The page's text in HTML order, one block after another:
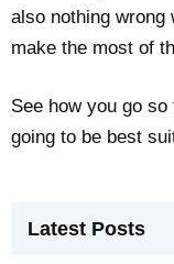
also nothing wrong
make the most of
See how you go
going to be best
Latest Posts